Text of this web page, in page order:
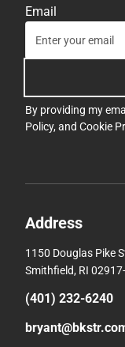
Email
By providing my
Policy, and Cookie
Address
1150 Douglas Pike
Smithfield, RI
(401) 232-6240